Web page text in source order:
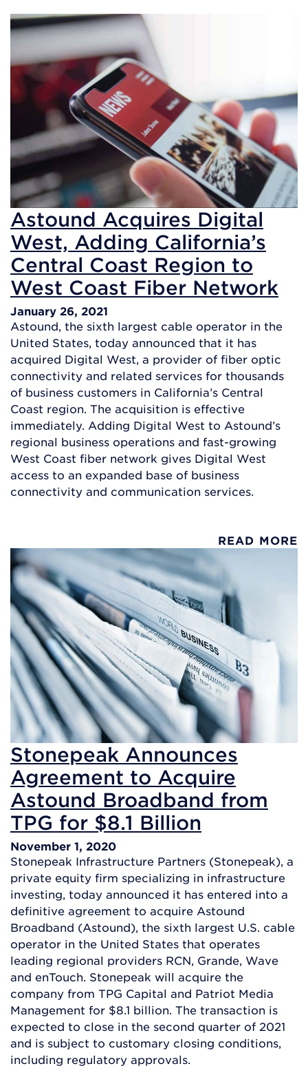
Astound Acquires Digital
West, Adding California’s
Central Coast Region to
West Coast Fiber Network
January 26, 2021
Astound, the sixth largest cable operator in the
United States, today announced that it has
acquired Digital West, a provider of fiber optic
connectivity and related services for thousands
of business customers in California’s Central
Coast region. The acquisition is effective
immediately. Adding Digital West to Astound’s
regional business operations and fast-growing
West Coast fiber network gives Digital West
access to an expanded base of business
connectivity and communication services.
READ MORE
Stonepeak Announces
Agreement to Acquire
Astound Broadband from
TPG for $8.1 Billion
November 1, 2020
Stonepeak Infrastructure Partners (Stonepeak), a
private equity firm specializing in infrastructure
investing, today announced it has entered into a
definitive agreement to acquire Astound
Broadband (Astound), the sixth largest U.S. cable
operator in the United States that operates
leading regional providers RCN, Grande, Wave
and enTouch. Stonepeak will acquire the
company from TPG Capital and Patriot Media
Management for $8.1 billion. The transaction is
expected to close in the second quarter of 2021
and is subject to customary closing conditions,
including regulatory approvals.